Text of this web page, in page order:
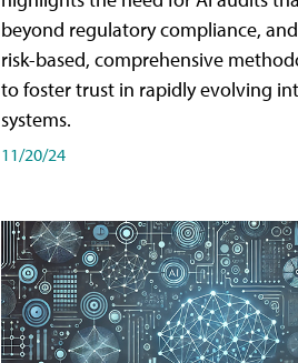
beyond regulatory compliance,
risk-based, comprehensive
to foster trust in rapidly evolving
systems.
11/20/24